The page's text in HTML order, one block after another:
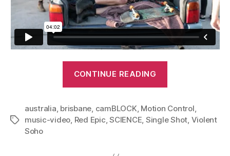
CONTINUE READING
Saramona
Said:
Tags
australia, brisbane, camBLOCK, Motion Control,
music-video, Red Epic,SCIENCE, Single Shot, Violent
Soho